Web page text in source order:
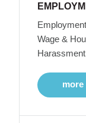
Wage &
more